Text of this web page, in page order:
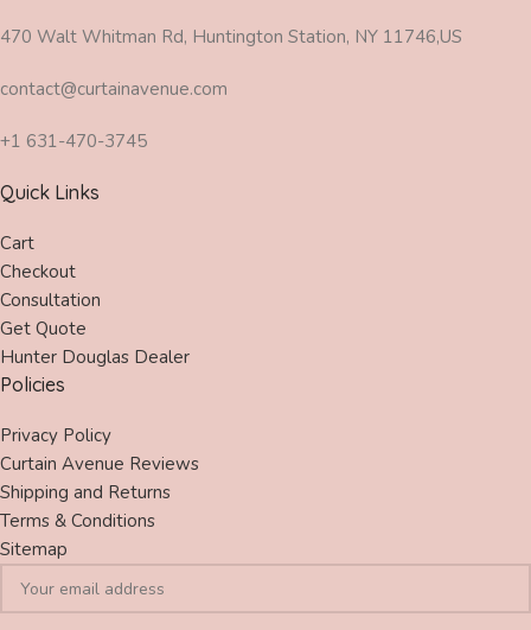
470 Walt Whitman Rd, Huntington Station, NY 11746,US
contact@curtainavenue.com
+1 631-470-3745
Quick Links
Cart
Checkout
Consultation
Get Quote
Hunter Douglas Dealer
Policies
Privacy Policy
Curtain Avenue Reviews
Shipping and Returns
Terms & Conditions
Sitemap